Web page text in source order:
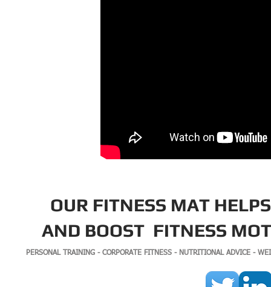
OUR FITNESS MAT
AND BOOST FITNESS
PERSONAL TRAINING - CORPORATE FITNESS - NUTRITIONAL ADVICE -
© 2015